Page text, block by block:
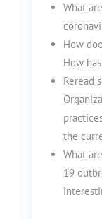
What
How
How
Reread
the
What
19